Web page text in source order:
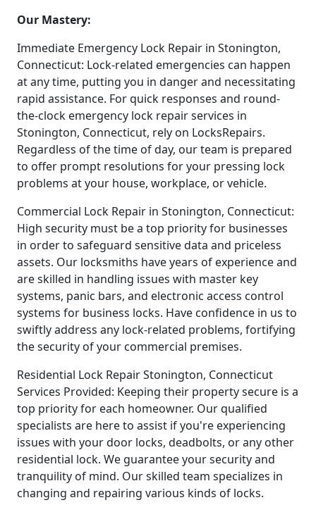
Our Mastery:
Immediate Emergency Lock Repair in Stonington,
Connecticut: Lock-related emergencies can happen
at any time, putting you in danger and necessitating
rapid assistance. For quick responses and round-
the-clock emergency lock repair services in
Stonington, Connecticut, rely on LocksRepairs.
Regardless of the time of day, our team is prepared
to offer prompt resolutions for your pressing lock
problems at your house, workplace, or vehicle.
Commercial Lock Repair in Stonington, Connecticut:
High security must be a top priority for businesses
in order to safeguard sensitive data and priceless
assets. Our locksmiths have years of experience and
are skilled in handling issues with master key
systems, panic bars, and electronic access control
systems for business locks. Have confidence in us to
swiftly address any lock-related problems, fortifying
the security of your commercial premises.
Residential Lock Repair Stonington, Connecticut
Services Provided: Keeping their property secure is a
top priority for each homeowner. Our qualified
specialists are here to assist if you're experiencing
issues with your door locks, deadbolts, or any other
residential lock. We guarantee your security and
tranquility of mind. Our skilled team specializes in
changing and repairing various kinds of locks.